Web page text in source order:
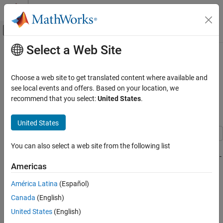
Skip to content
Off-Canvas Navigation Menu Toggle
Documentation Home
FPGA, ASIC, and SoC Development
Fixed-Point Designer
Embedded Implementation
Fixed-Point Matrix Operations in Simulink
Implement Hardware-Efficient Real Partial-
Decomposition with Tikhonov Regularization
Define Matrix Dimensions
Define Tikhonov Regularization Parameter
Generate Random Least-Squares Matrices
Main Content
Implement Hardware-Efficient Real
Partial-Systolic Matrix Solve Using
QR Decomposition with Tikhonov
Regularization
This example shows how to use the Real Partial-Systolic Matrix
Solve Using QR Decomposition block to solve the regularized least-
squares matrix equation
where A is an m-by-n matrix with m >= n, B is m-by-p, X is n-by-p,
Select a Web Site
Choose a web site to get translated content where available and
see local events and offers. Based on your location, we
recommend that you select:United States.
United States
You can also select a web site from the following list
Americas
América Latina (Español)
Canada (English)
United States (English)